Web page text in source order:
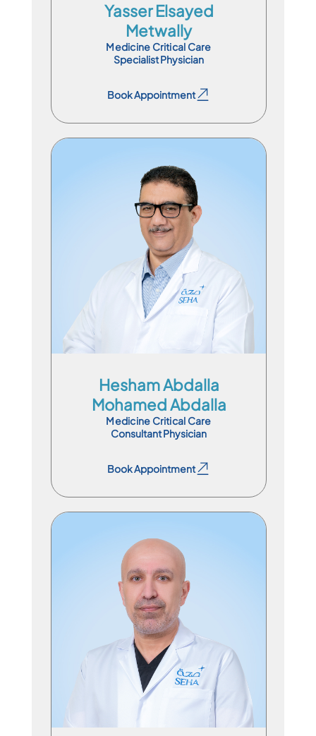
Yasser Elsayed
Metwally
Medicine Critical Care
Specialist Physician
Book Appointment
Book Appointment
Hesham Abdalla
Mohamed Abdalla
Medicine Critical Care
Consultant Physician
Book Appointment
Consultant Physician
En
Specialist Physician
En